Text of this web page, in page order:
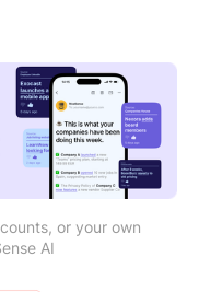
or your own
AI